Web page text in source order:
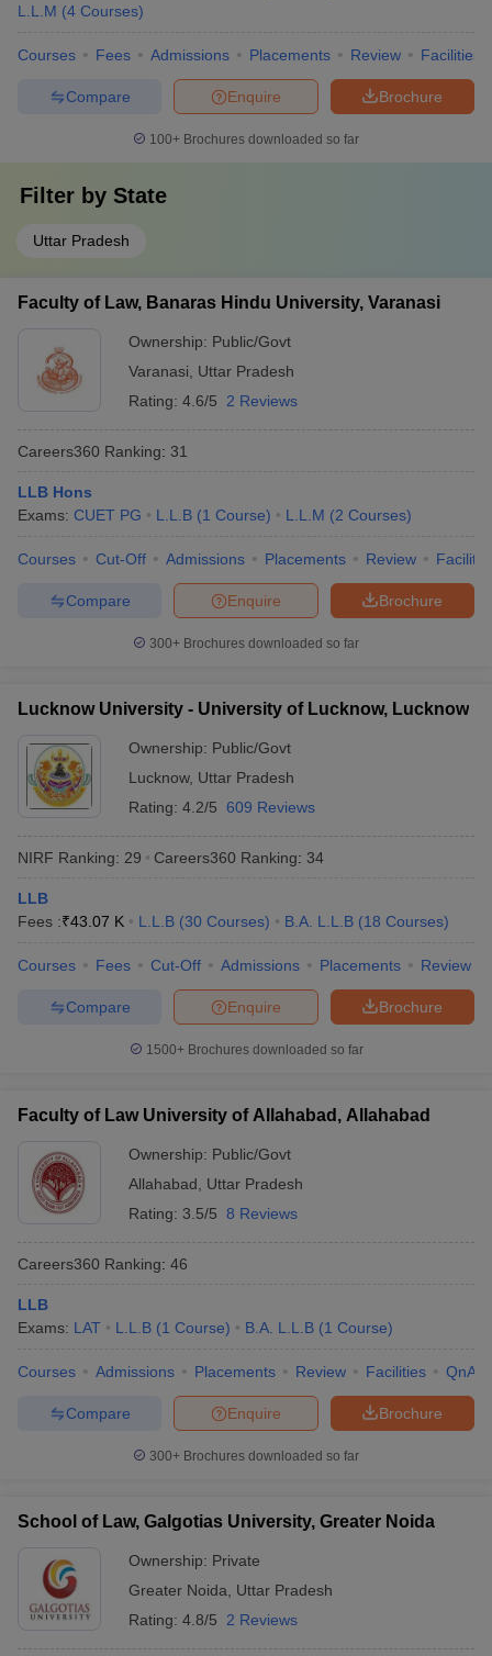
L.L.M (4 Courses)
Courses Fees Admissions Placements Review Facilities
Brochure
Enquire
Compare
100+ Brochures downloaded so far
Filter by State
Uttar Pradesh
Faculty of Law, Banaras Hindu University, Varanasi
Ownership: Public/Govt
Varanasi
Uttar Pradesh
Rating: 4.6/5 2 Reviews
Careers360 Ranking: 31
LLB Hons
Exams: CUET PG L.L.B (1 Course) L.L.M (2 Courses)
Courses Cut-Off Admissions Placements Review
Brochure
Enquire
Compare
300+ Brochures downloaded so far
Lucknow University - University of Lucknow, Lucknow
Ownership: Public/Govt
Lucknow, Uttar Pradesh
Rating: 4.2/5 609 Reviews
NIRF Ranking: 29 Careers360 Ranking: 34
LLB
Fees :₹43.07 K L.L.B (30 Courses) B.A. L.L.B (18 Courses)
Courses Fees Cut-Off Admissions Placements Review
Brochure
Enquire
Compare
1500+Brochures downloaded so far
Faculty of Law University of Allahabad, Allahabad
Ownership: Public/Govt
Allahabad
Uttar Pradesh
Rating: 3.5/5 8 Reviews
Careers360 Ranking: 46
LLB
Exams: LAT L.L.B (1 Course) B.A. L.L.B (1 Course)
Courses Admissions Placements Review Facilities QnA
Brochure
Enquire
Compare
300+ Brochures downloaded so far
School of Law, Galgotias University, Greater Noida
Ownership: Private
Greater Noida
Uttar Pradesh
Rating: 4.8/5 2 Reviews